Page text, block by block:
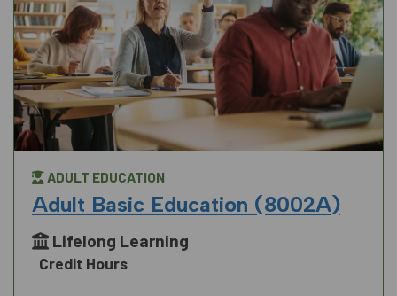
ADULT EDUCATION
Adult Basic Education (8002A)
Lifelong Learning
Credit Hours